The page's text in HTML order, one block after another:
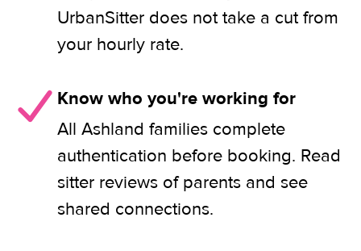
UrbanSitter does not take a cut from
your hourly rate.
Know who you're working for
All Ashland families complete
authentication before booking. Read
sitter reviews of parents and see
shared connections.